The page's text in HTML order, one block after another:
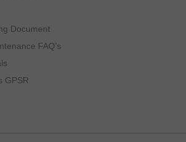
Document
FAQ’s
GPSR